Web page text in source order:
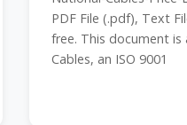
PDF File (.pdf), Text
free. This document
Cables, an ISO 9001